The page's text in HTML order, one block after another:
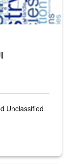
Unclassified